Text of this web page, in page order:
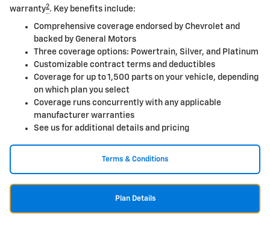
warranty2. Key benefits include:
Comprehensive coverage endorsed by Chevrolet and
backed by General Motors
Three coverage options: Powertrain, Silver, and Platinum
Customizable contract terms and deductibles
Coverage for up to 1,500 parts on your vehicle, depending
on which plan you select
Coverage runs concurrently with any applicable
manufacturer warranties
See us for additional details and pricing
Terms & Conditions
Plan Details